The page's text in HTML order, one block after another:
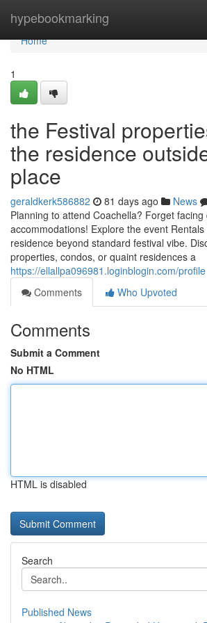
hypebookmarking
Home
Home
1
the Festival
the residence
place
geraldkerk586882 81 days ago News
Planning to attend Coachella? Forget facing
accommodations! Explore the event
residence beyond standard festival vibe.
properties, condos, or quaint residences a
https://ellallpa096981.loginblogin.com/profile
Comments
Who Upvoted
Comments
Submit a Comment
No HTML
HTML is disabled
Search
Published News